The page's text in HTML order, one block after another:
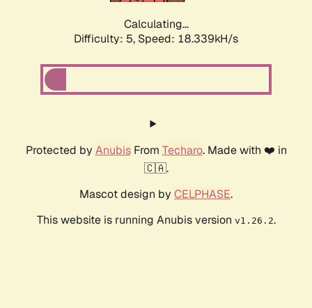
Calculating...
Difficulty: 5, Speed: 18.339kH/s
Protected by AnubisFrom Techaro. Made with ❤️ in
🇨🇦.
Mascot design by CELPHASE.
This website is running Anubis version v1.26.2.